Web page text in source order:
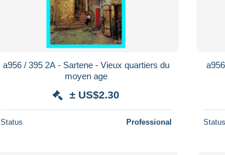
a956 / 395 2A - Sartene - Vieux quartiers du
moyen age
± US$2.30
Status Professional Status